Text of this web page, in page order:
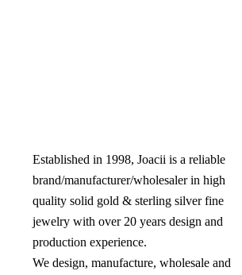
Established in 1998, Joacii is a reliable
brand/manufacturer/wholesaler in high
quality solid gold & sterling silver fine
jewelry with over 20 years design and
production experience.
We design, manufacture, wholesale and